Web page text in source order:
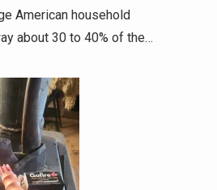
American household
about 30 to 40% of the…